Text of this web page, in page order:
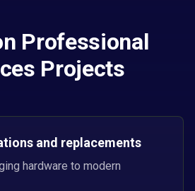
Professional
Projects
and replacements
hardware to modern